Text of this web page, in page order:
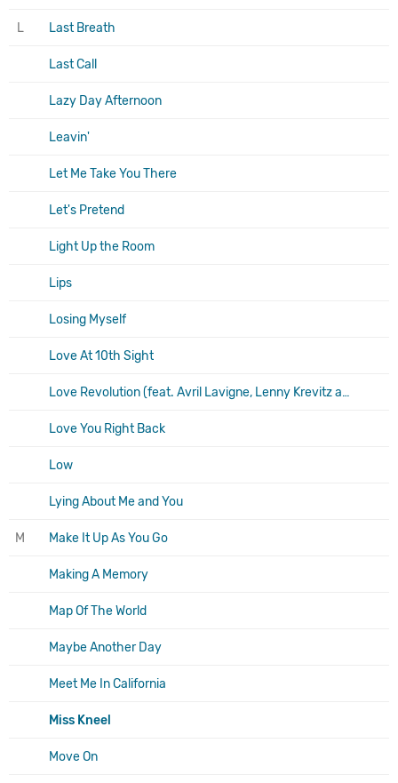
L Last Breath
Last Call
Lazy Day Afternoon
Leavin'
Let Me Take You There
Let's Pretend
Light Up the Room
Lips
Losing Myself
Love At 10th Sight
Love Revolution (feat. Avril Lavigne, Lenny Krevitz and Vanessa Carlton)
Love You Right Back
Low
Lying About Me and You
M Make It Up As You Go
Making A Memory
Map Of The World
Maybe Another Day
Meet Me In California
Miss Kneel
Move On